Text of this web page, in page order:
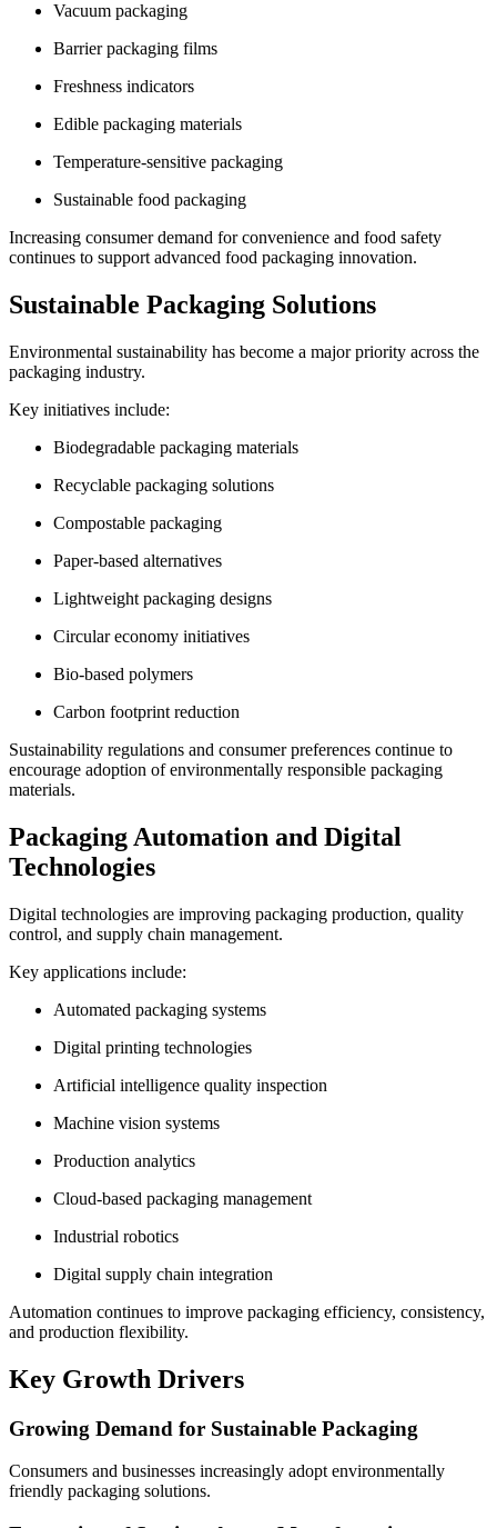
Vacuum packaging
Barrier packaging films
Freshness indicators
Edible packaging materials
Temperature-sensitive packaging
Sustainable food packaging
Increasing consumer demand for convenience and food safety
continues to support advanced food packaging innovation.
Sustainable Packaging Solutions
Environmental sustainability has become a major priority across the
packaging industry.
Key initiatives include:
Biodegradable packaging materials
Recyclable packaging solutions
Compostable packaging
Paper-based alternatives
Lightweight packaging designs
Circular economy initiatives
Bio-based polymers
Carbon footprint reduction
Sustainability regulations and consumer preferences continue to
encourage adoption of environmentally responsible packaging
materials.
Packaging Automation and Digital
Technologies
Digital technologies are improving packaging production, quality
control, and supply chain management.
Key applications include:
Automated packaging systems
Digital printing technologies
Artificial intelligence quality inspection
Machine vision systems
Production analytics
Cloud-based packaging management
Industrial robotics
Digital supply chain integration
Automation continues to improve packaging efficiency, consistency,
and production flexibility.
Key Growth Drivers
Growing Demand for Sustainable Packaging
Consumers and businesses increasingly adopt environmentally
friendly packaging solutions.